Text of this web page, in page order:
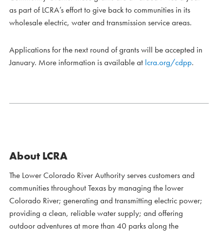
as part of LCRA’s effort to give back to communities in its
wholesale electric, water and transmission service areas.
Applications for the next round of grants will be accepted in
January. More information is available at lcra.org/cdpp.
About LCRA
The Lower Colorado River Authority serves customers and
communities throughout Texas by managing the lower
Colorado River; generating and transmitting electric power;
providing a clean, reliable water supply; and offering
outdoor adventures at more than 40 parks along the